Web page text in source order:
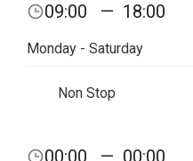
09:00 — 18:00
Monday - Saturday
Non Stop
00:00 — 00:00